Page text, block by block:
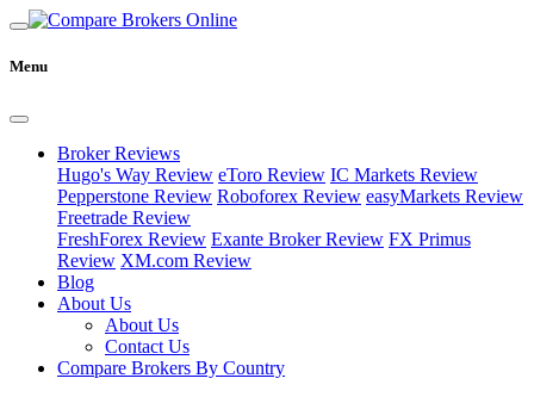
Menu
Broker Reviews
Hugo's Way Review eToro Review IC Markets Review
Pepperstone Review Roboforex Review easyMarkets Review
Freetrade Review
FreshForex Review Exante Broker Review FX Primus
Review XM.com Review
Blog
About Us
About Us
Contact Us
Compare Brokers By Country